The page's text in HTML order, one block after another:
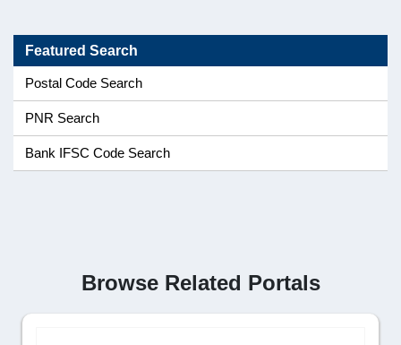
Featured Search
Postal Code Search
PNR Search
Bank IFSC Code Search
Browse Related Portals